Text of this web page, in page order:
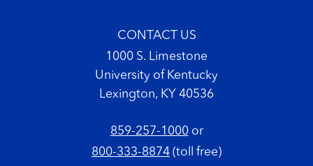
CONTACT US
1000 S. Limestone
University of Kentucky
Lexington, KY 40536
859-257-1000or
800-333-8874 (toll free)